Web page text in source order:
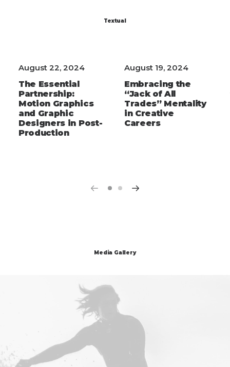
Textual
August 22, 2024
The Essential
Partnership:
Motion Graphics
and Graphic
Designers in Post-
Production
August 19, 2024
Embracing the
“Jack of All
Trades” Mentality
in Creative
Careers
Media Gallery